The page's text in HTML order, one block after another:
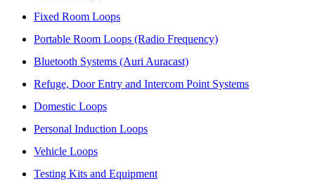
Fixed Room Loops
Portable Room Loops (Radio Frequency)
Bluetooth Systems (Auri Auracast)
Refuge, Door Entry and Intercom Point Systems
Domestic Loops
Personal Induction Loops
Vehicle Loops
Testing Kits and Equipment